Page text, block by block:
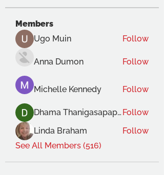
Members
Ugo Muin
Follow
Anna Dumon Follow
Michelle Kennedy Follow
Dhama Thanigasapapathy Follow
Linda Braham
Follow
See All Members (516)